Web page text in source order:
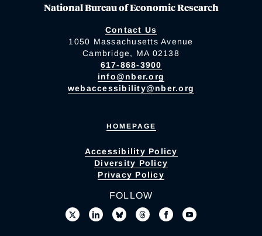
National Bureau of Economic Research
Contact Us
1050 Massachusetts Avenue
Cambridge, MA 02138
617-868-3900
info@nber.org
webaccessibility@nber.org
HOMEPAGE
Accessibility Policy
Diversity Policy
Privacy Policy
FOLLOW